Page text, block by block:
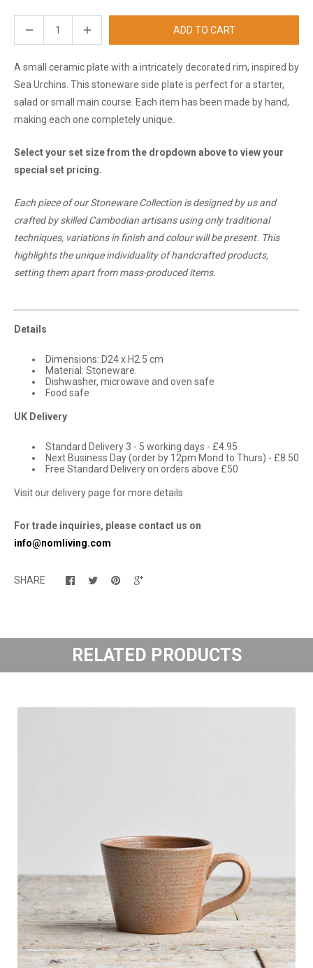
ADD TO CART
A small ceramic plate with a intricately decorated rim, inspired by
Sea Urchins. This stoneware side plate is perfect for a starter,
salad or small main course. Each item has been made by hand,
making each one completely unique.
Select your set size from the dropdown above to view your
special set pricing.
Each piece of our Stoneware Collection is designed by us and
crafted by skilled Cambodian artisans using only traditional
techniques, variations in finish and colour will be present. This
highlights the unique individuality of handcrafted products,
setting them apart from mass-produced items.
Details
Dimensions: D24 x H2.5 cm
Material: Stoneware.
Dishwasher, microwave and oven safe
Food safe
UK Delivery
Standard Delivery 3 - 5 working days - £4.95
Next Business Day (order by 12pm Mond to Thurs) - £8.50
Free Standard Delivery on orders above £50
Visit our delivery page for more details
For trade inquiries, please contact us on
info@nomliving.com
SHARE
RELATED PRODUCTS